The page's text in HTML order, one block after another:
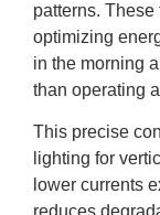
patterns.
optimizing
in the morning
than operating
This precise
lighting for
lower currents